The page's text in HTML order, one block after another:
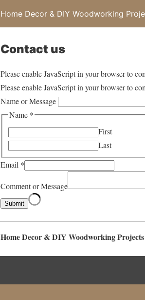
Home Decor & DIY Woodworking
Contact us
Please enable JavaScript in your browser to
Please enable JavaScript in your browser to
Name or Message
Name *
First
Last
Email *
Comment or Message
Submit
Home Decor & DIY Woodworking